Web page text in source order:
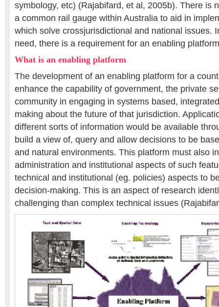
symbology, etc) (Rajabifard, et al, 2005b). There is
a common rail gauge within Australia to aid in
which solve crossjurisdictional and national issues.
need, there is a requirement for an enabling
What is an enabling platform
The development of an enabling platform for a
enhance the capability of government, the private
community in engaging in systems based,
making about the future of that jurisdiction.
different sorts of information would be available
build a view of, query and allow decisions to be
and natural environments. This platform must also
administration and institutional aspects of such
technical and institutional (eg. policies) aspects to
decision-making. This is an aspect of research
challenging than complex technical issues